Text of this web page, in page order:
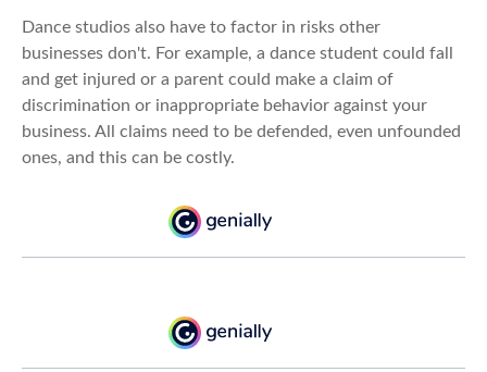
Dance studios also have to factor in risks other
businesses don't. For example, a dance student could fall
and get injured or a parent could make a claim of
discrimination or inappropriate behavior against your
business. All claims need to be defended, even unfounded
ones, and this can be costly.